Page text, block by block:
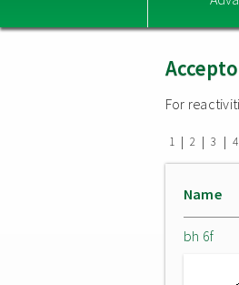
For
1 | 2 | 3 | 4
Name
bh 6f